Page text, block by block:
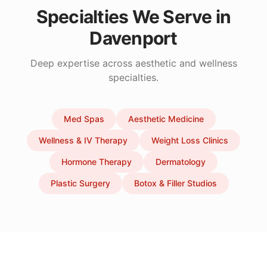
Specialties We Serve in
Davenport
Deep expertise across aesthetic and wellness
specialties.
Med Spas Aesthetic Medicine
Wellness & IV Therapy Weight Loss Clinics
Hormone Therapy Dermatology
Plastic Surgery Botox & Filler Studios